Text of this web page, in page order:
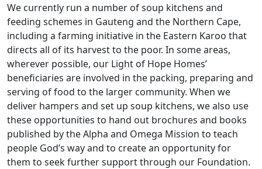
We currently run a number of soup kitchens and
feeding schemes in Gauteng and the Northern Cape,
including a farming initiative in the Eastern Karoo that
directs all of its harvest to the poor. In some areas,
wherever possible, our Light of Hope Homes’
beneficiaries are involved in the packing, preparing and
serving of food to the larger community. When we
deliver hampers and set up soup kitchens, we also use
these opportunities to hand out brochures and books
published by the Alpha and Omega Mission to teach
people God’s way and to create an opportunity for
them to seek further support through our Foundation.